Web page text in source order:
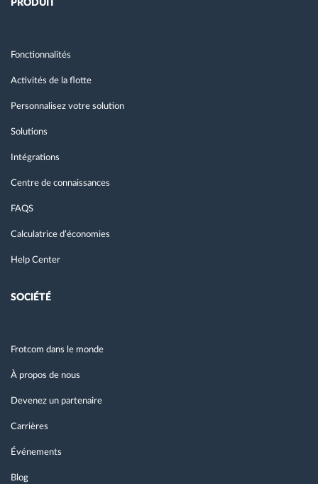
PRODUIT
Fonctionnalités
Activités de la flotte
Personnalisez votre solution
Solutions
Intégrations
Centre de connaissances
FAQS
Calculatrice d’économies
Help Center
SOCIÉTÉ
Frotcom dans le monde
À propos de nous
Devenez un partenaire
Carrières
Événements
Blog